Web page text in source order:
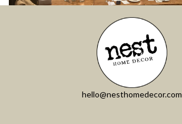
hello@nesthomedecor.com